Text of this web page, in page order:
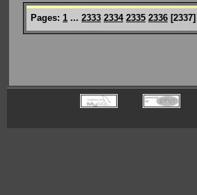
Pages: 1 ... 2333 2334 2335 2336 [2337]